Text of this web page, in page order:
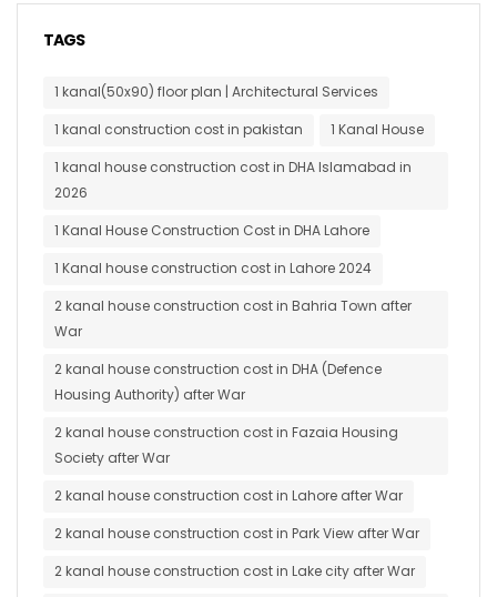
TAGS
1 kanal(50x90) floor plan | Architectural Services
1 kanal construction cost in pakistan
1 Kanal House
1 kanal house construction cost in DHA Islamabad in
2026
1 Kanal House Construction Cost in DHA Lahore
1 Kanal house construction cost in Lahore 2024
2 kanal house construction cost in Bahria Town after
War
2 kanal house construction cost in DHA (Defence
Housing Authority) after War
2 kanal house construction cost in Fazaia Housing
Society after War
2 kanal house construction cost in Lahore after War
2 kanal house construction cost in Park View after War
2 kanal house construction cost in Lake city after War